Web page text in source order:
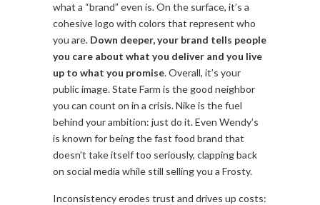
what a “brand” even is. On the surface, it’s a
cohesive logo with colors that represent who
you are. Down deeper, your brand tells people
you care about what you deliver and you live
up to what you promise. Overall, it’s your
public image. State Farm is the good neighbor
you can count on in a crisis. Nike is the fuel
behind your ambition: just do it. Even Wendy’s
is known for being the fast food brand that
doesn’t take itself too seriously, clapping back
on social media while still selling you a Frosty.
Inconsistency erodes trust and drives up costs: